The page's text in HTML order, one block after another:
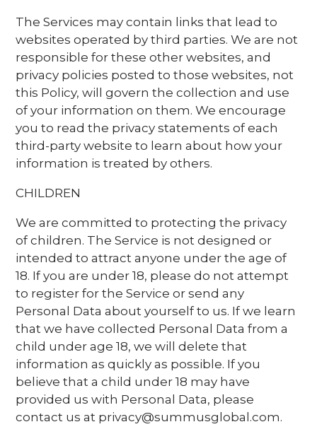
The Services may contain links that lead to
websites operated by third parties. We are not
responsible for these other websites, and
privacy policies posted to those websites, not
this Policy, will govern the collection and use
of your information on them. We encourage
you to read the privacy statements of each
third-party website to learn about how your
information is treated by others.
CHILDREN
We are committed to protecting the privacy
of children. The Service is not designed or
intended to attract anyone under the age of
18. If you are under 18, please do not attempt
to register for the Service or send any
Personal Data about yourself to us. If we learn
that we have collected Personal Data from a
child under age 18, we will delete that
information as quickly as possible. If you
believe that a child under 18 may have
provided us with Personal Data, please
contact us at privacy@summusglobal.com.